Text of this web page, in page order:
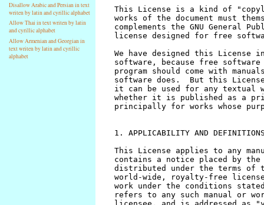
Disallow Arabic and Persian in text
writen by latin and cyrillic alphabet
Allow Thai in text writen by latin
and cyrillic alphabet
Allow Armenian and Georgian in
text writen by latin and cyrillic
alphabet